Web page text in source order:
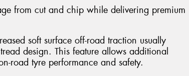
from cut and chip while delivering premium
soft surface off-road traction usually
design. This feature allows additional
road tyre performance and safety.